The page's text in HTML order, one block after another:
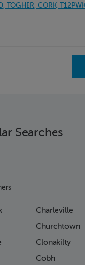
TOGHER, CORK,
Searches
Charleville
Churchtown
Clonakilty
Cobh